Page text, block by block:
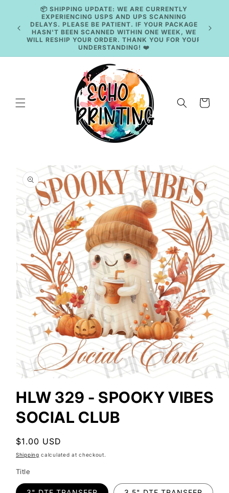
Skip to
content
🚚 CURRENT TAT: 2–3 BUSINESS DAYS 🚚
Cart
product
information
1
in
modal
HLW 329 - SPOOKY VIBES
SOCIAL CLUB
Regular
price
$1.00 USD
Shipping calculated at checkout.
Title